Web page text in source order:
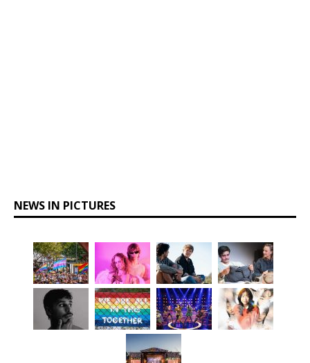
NEWS IN PICTURES